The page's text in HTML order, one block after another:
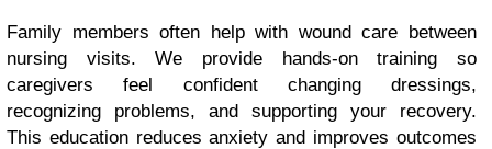
Family members often help with wound care between
nursing visits. We provide hands-on training so
caregivers feel confident changing dressings,
recognizing problems, and supporting your recovery.
This education reduces anxiety and improves outcomes